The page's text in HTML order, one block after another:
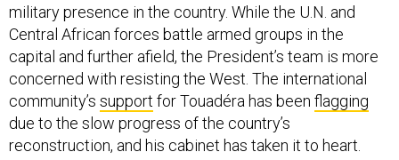
military presence in the country. While the U.N. and
Central African forces battle armed groups in the
capital and further afield, the President’s team is more
concerned with resisting the West. The international
community’s support for Touadéra has been flagging
due to the slow progress of the country’s
reconstruction, and his cabinet has taken it to heart.